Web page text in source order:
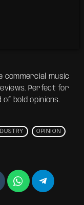
commercial music
Perfect for
of bold opinions.
OPINION